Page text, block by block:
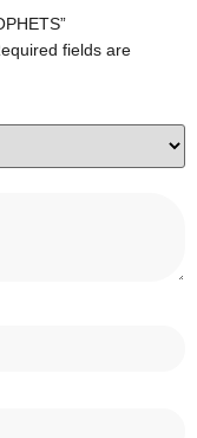
fields are